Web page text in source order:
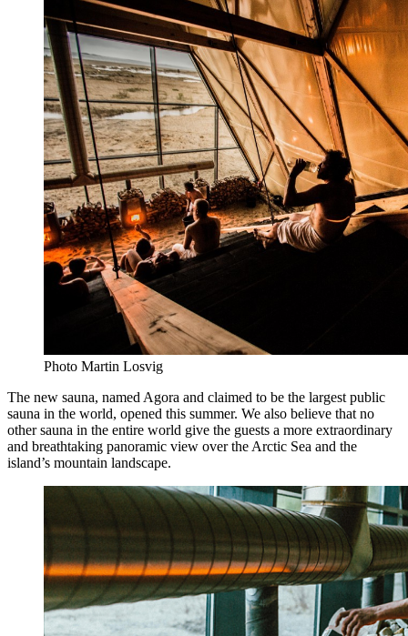
Photo Martin Losvig
The new sauna, named Agora and claimed to be the largest public
sauna in the world, opened this summer. We also believe that no
other sauna in the entire world give the guests a more extraordinary
and breathtaking panoramic view over the Arctic Sea and the
island’s mountain landscape.